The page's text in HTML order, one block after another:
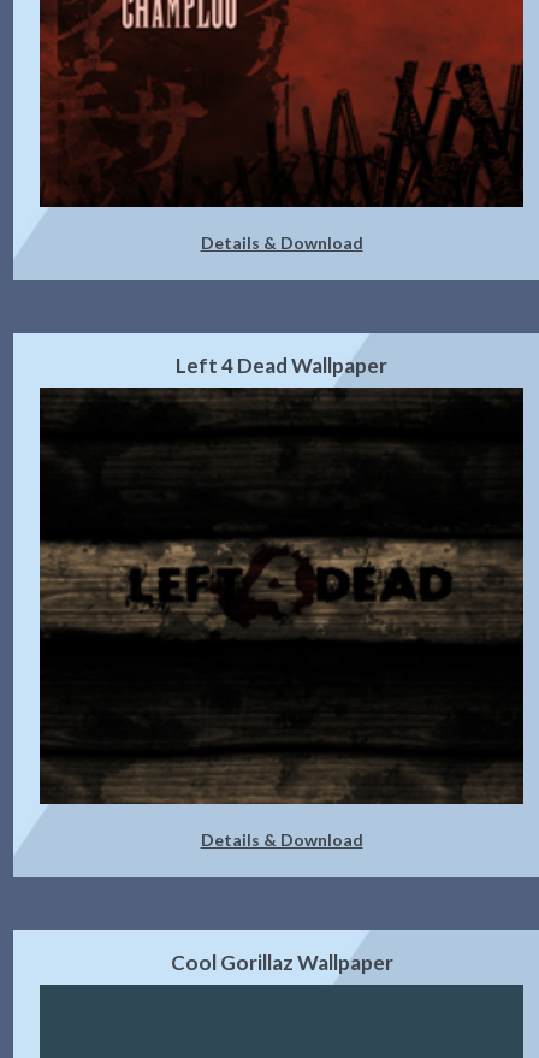
Details & Download
Left 4 Dead Wallpaper
Details & Download
Cool Gorillaz Wallpaper